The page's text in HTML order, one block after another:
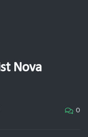
Nova
0